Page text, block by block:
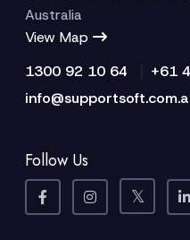
Australia
View Map
1300 92 10 64
+61
Follow Us